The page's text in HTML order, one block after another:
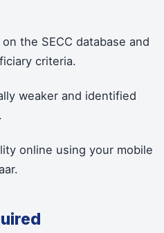
the SECC database and
criteria.
weaker and identified
online using your mobile